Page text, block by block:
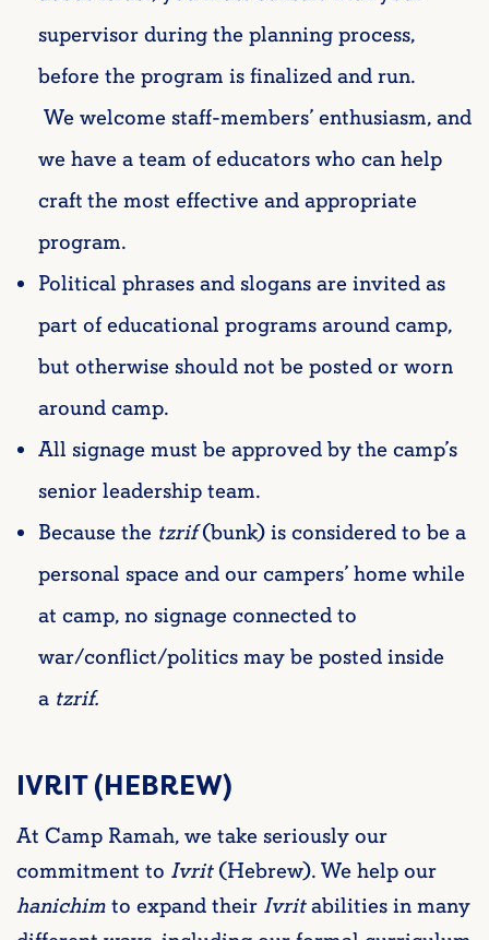
supervisor during the planning process,
before the program is finalized and run.
We welcome staff-members’ enthusiasm, and
we have a team of educators who can help
craft the most effective and appropriate
program.
Political phrases and slogans are invited as
part of educational programs around camp,
but otherwise should not be posted or worn
around camp.
All signage must be approved by the camp’s
senior leadership team.
Because the tzrif(bunk) is considered to be a
personal space and our campers’ home while
at camp, no signage connected to
war/conflict/politics may be posted inside
a tzrif.
IVRIT (HEBREW)
At Camp Ramah, we take seriously our
commitment to Ivrit(Hebrew). We help our
hanichimto expand their Ivritabilities in many